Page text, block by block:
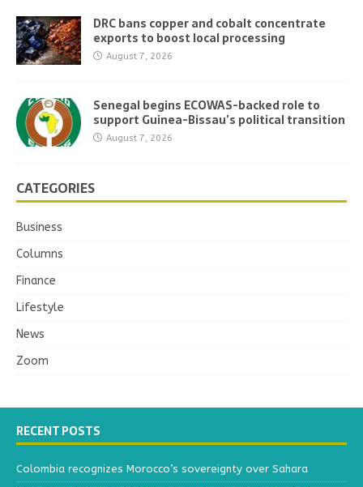
DRC bans copper and cobalt concentrate
exports to boost local processing
August 7, 2026
Senegal begins ECOWAS-backed role to
support Guinea-Bissau’s political transition
August 7, 2026
CATEGORIES
Business
Columns
Finance
Lifestyle
News
Zoom
RECENT POSTS
Colombia recognizes Morocco’s sovereignty over Sahara